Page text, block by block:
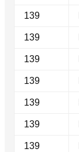
139
139
139
139
139
139
139